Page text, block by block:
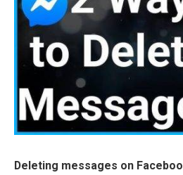
Deleting messages on